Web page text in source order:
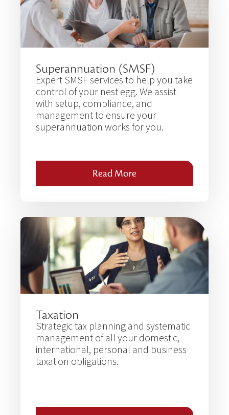
Superannuation (SMSF)
Expert SMSF services to help you take
control of your nest egg. We assist
with setup, compliance, and
management to ensure your
superannuation works for you.
Read More
Taxation
Strategic tax planning and systematic
management of all your domestic,
international, personal and business
taxation obligations.